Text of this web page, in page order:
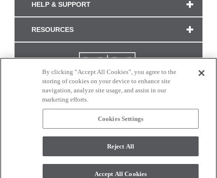
HELP & SUPPORT
RESOURCES
CONNECT WITH US
monitor. © 2017 Modern Masters. All rights reserved.
By clicking “Accept All Cookies”, you agree to the
storing of cookies on your device to enhance site
navigation, analyze site usage, and assist in our
marketing efforts.
Cookies Settings
Reject All
Accept All Cookies